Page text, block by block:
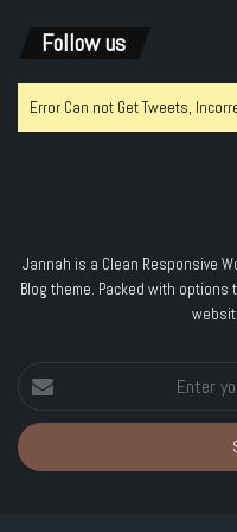
Follow us
Error Can not Get Tweets,
Jannah is a Clean Responsive
Blog theme. Packed with
Enter
your
Email
address